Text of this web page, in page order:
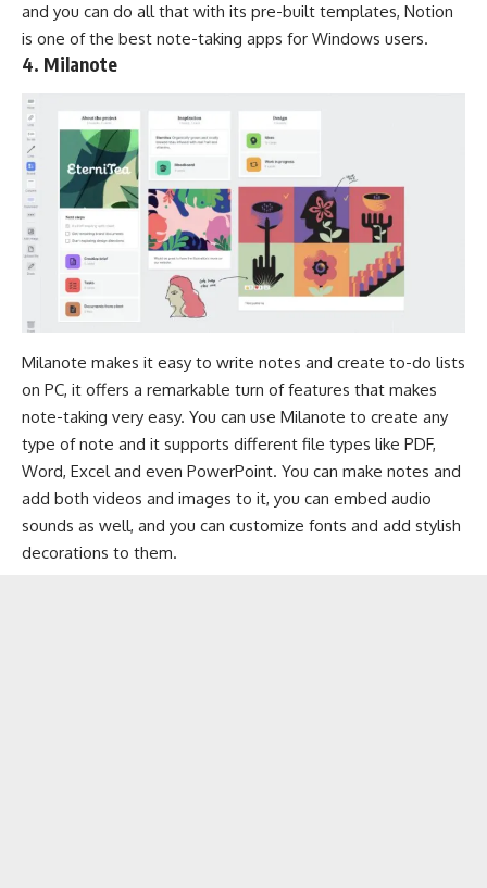
and you can do all that with its pre-built templates, Notion
is one of the best note-taking apps for Windows users.
4. Milanote
Milanote makes it easy to write notes and create to-do lists
on PC, it offers a remarkable turn of features that makes
note-taking very easy. You can use Milanote to create any
type of note and it supports different file types like PDF,
Word, Excel and even PowerPoint. You can make notes and
add both videos and images to it, you can embed audio
sounds as well, and you can customize fonts and add stylish
decorations to them.